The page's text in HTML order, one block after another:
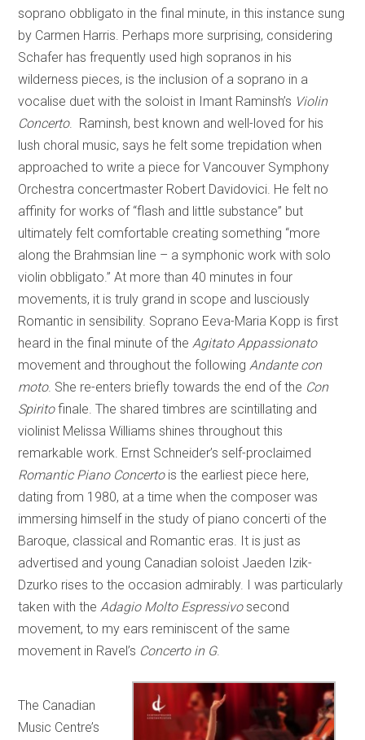
soprano obbligato in the final minute, in this instance sung
by Carmen Harris. Perhaps more surprising, considering
Schafer has frequently used high sopranos in his
wilderness pieces, is the inclusion of a soprano in a
vocalise duet with the soloist in Imant Raminsh’s Violin
Concerto. Raminsh, best known and well-loved for his
lush choral music, says he felt some trepidation when
approached to write a piece for Vancouver Symphony
Orchestra concertmaster Robert Davidovici. He felt no
affinity for works of “flash and little substance” but
ultimately felt comfortable creating something “more
along the Brahmsian line – a symphonic work with solo
violin obbligato.” At more than 40 minutes in four
movements, it is truly grand in scope and lusciously
Romantic in sensibility. Soprano Eeva-Maria Kopp is first
heard in the final minute of the Agitato Appassionato
movement and throughout the following Andante con
moto. She re-enters briefly towards the end of the Con
Spiritofinale. The shared timbres are scintillating and
violinist Melissa Williams shines throughout this
remarkable work. Ernst Schneider’s self-proclaimed
Romantic Piano Concertois the earliest piece here,
dating from 1980, at a time when the composer was
immersing himself in the study of piano concerti of the
Baroque, classical and Romantic eras. It is just as
advertised and young Canadian soloist Jaeden Izik-
Dzurko rises to the occasion admirably. I was particularly
taken with the Adagio Molto Espressivosecond
movement, to my ears reminiscent of the same
movement in Ravel’s Concerto in G.
The Canadian
Music Centre’s